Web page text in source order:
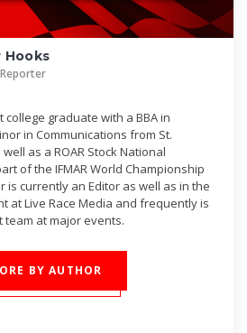
Hooks
Reporter
college graduate with a BBA in
in Communications from St.
as a ROAR Stock National
of the IFMAR World Championship
is currently an Editor as well as in the
at Live Race Media and frequently is
at major events.
BY AUTHOR